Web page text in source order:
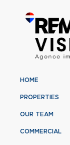
HOME
PROPERTIES
OUR TEAM
COMMERCIAL